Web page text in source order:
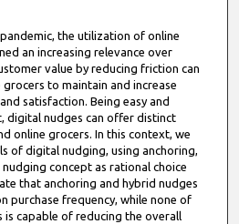
the utilization of online
an increasing relevance over
value by reducing friction can
to maintain and increase
satisfaction. Being easy and
digital nudges can offer distinct
online grocers. In this context, we
of digital nudging, using anchoring,
concept as rational choice
that anchoring and hybrid nudges
purchase frequency, while none of
capable of reducing the overall